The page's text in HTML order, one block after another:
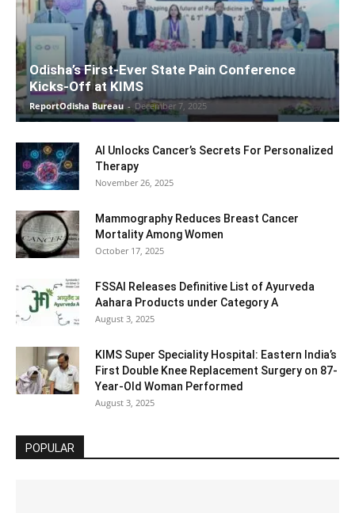
Odisha’s First-Ever State Pain Conference
Kicks-Off at KIMS
ReportOdisha Bureau - December 7, 2025
AI Unlocks Cancer’s Secrets For Personalized
Therapy
November 26, 2025
Mammography Reduces Breast Cancer
Mortality Among Women
October 17, 2025
FSSAI Releases Definitive List of Ayurveda
Aahara Products under Category A
August 3, 2025
KIMS Super Speciality Hospital: Eastern India’s
First Double Knee Replacement Surgery on 87-
Year-Old Woman Performed
August 3, 2025
POPULAR